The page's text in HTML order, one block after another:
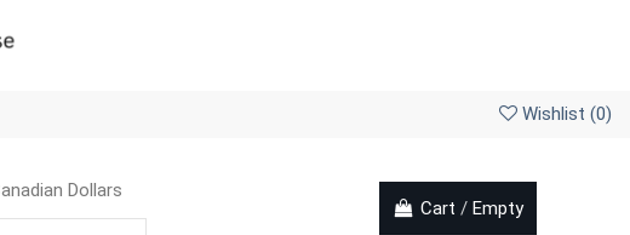
Wishlist (0)
Dollars
Cart / Empty